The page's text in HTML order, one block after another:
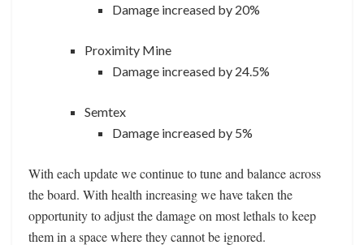
Damage increased by 20%
Proximity Mine
Damage increased by 24.5%
Semtex
Damage increased by 5%
With each update we continue to tune and balance across
the board. With health increasing we have taken the
opportunity to adjust the damage on most lethals to keep
them in a space where they cannot be ignored.